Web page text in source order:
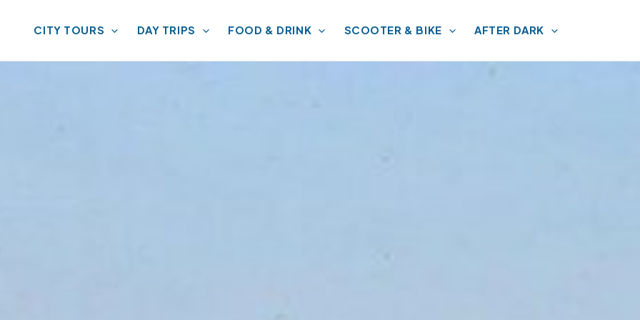
CITY TOURS DAY TRIPS FOOD & DRINK SCOOTER & BIKE AFTER DARK